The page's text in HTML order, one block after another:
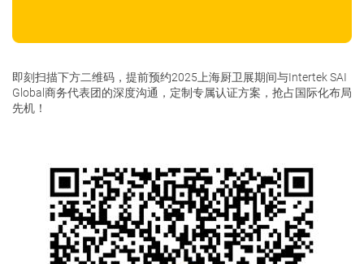
即刻扫描下方二维码，提前预约2025上海厨卫展期间与Intertek SAI
Global商务代表团的深度沟通，定制专属认证方案，抢占国际化布局
先机！